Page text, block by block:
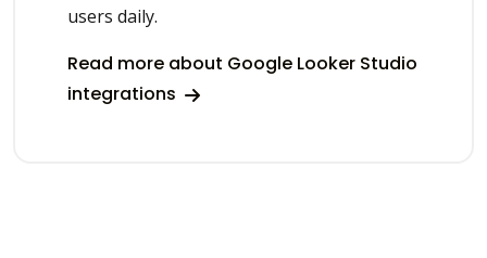
users daily.
Read more about Google Looker Studio
integrations